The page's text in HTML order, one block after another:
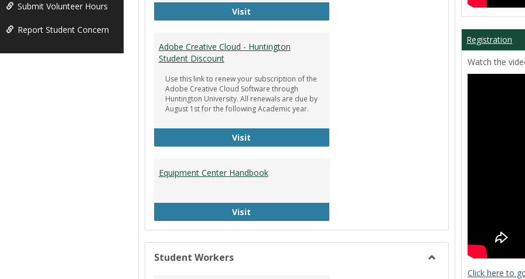
Submit Volunteer Hours
Report Student Concern
Visit
Adobe Creative Cloud - Huntington
Student Discount
Use this link to renew your subscription of the
Adobe Creative Cloud Software through
Huntington University. All renewals are due by
August 1st for the following Academic year.
Visit
Equipment Center Handbook
Visit
Student Workers
Registration
Watch the
Click here to